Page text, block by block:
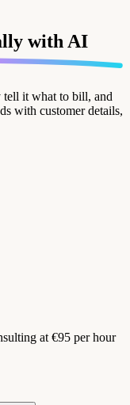
with AI
it what to bill, and
with customer details,
at €95 per hour